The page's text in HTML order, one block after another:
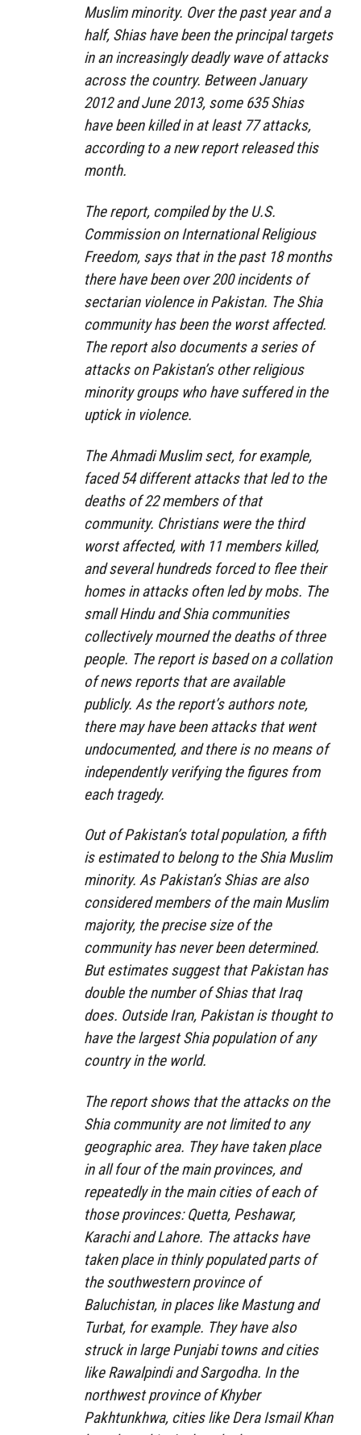
Muslim minority. Over the past year and a
half, Shias have been the principal targets
in an increasingly deadly wave of attacks
across the country. Between January
2012 and June 2013, some 635 Shias
have been killed in at least 77 attacks,
according to a new report released this
month.
The report, compiled by the U.S.
Commission on International Religious
Freedom, says that in the past 18 months
there have been over 200 incidents of
sectarian violence in Pakistan. The Shia
community has been the worst affected.
The report also documents a series of
attacks on Pakistan’s other religious
minority groups who have suffered in the
uptick in violence.
The Ahmadi Muslim sect, for example,
faced 54 different attacks that led to the
deaths of 22 members of that
community. Christians were the third
worst affected, with 11 members killed,
and several hundreds forced to flee their
homes in attacks often led by mobs. The
small Hindu and Shia communities
collectively mourned the deaths of three
people. The report is based on a collation
of news reports that are available
publicly. As the report’s authors note,
there may have been attacks that went
undocumented, and there is no means of
independently verifying the figures from
each tragedy.
Out of Pakistan’s total population, a fifth
is estimated to belong to the Shia Muslim
minority. As Pakistan’s Shias are also
considered members of the main Muslim
majority, the precise size of the
community has never been determined.
But estimates suggest that Pakistan has
double the number of Shias that Iraq
does. Outside Iran, Pakistan is thought to
have the largest Shia population of any
country in the world.
The report shows that the attacks on the
Shia community are not limited to any
geographic area. They have taken place
in all four of the main provinces, and
repeatedly in the main cities of each of
those provinces: Quetta, Peshawar,
Karachi and Lahore. The attacks have
taken place in thinly populated parts of
the southwestern province of
Baluchistan, in places like Mastung and
Turbat, for example. They have also
struck in large Punjabi towns and cities
like Rawalpindi and Sargodha. In the
northwest province of Khyber
Pakhtunkhwa, cities like Dera Ismail Khan